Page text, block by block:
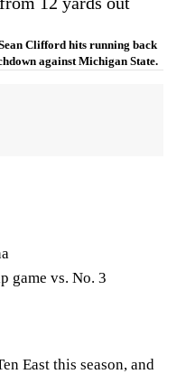
Clifford hits running back
against Michigan State.
game vs. No. 3
East this season, and